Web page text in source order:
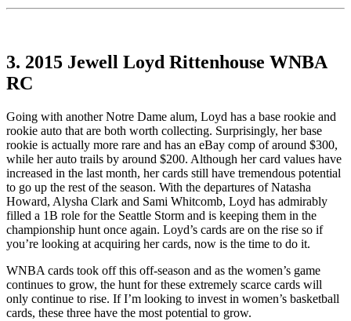
3. 2015 Jewell Loyd Rittenhouse WNBA
RC
Going with another Notre Dame alum, Loyd has a base rookie and
rookie auto that are both worth collecting. Surprisingly, her base
rookie is actually more rare and has an eBay comp of around $300,
while her auto trails by around $200. Although her card values have
increased in the last month, her cards still have tremendous potential
to go up the rest of the season. With the departures of Natasha
Howard, Alysha Clark and Sami Whitcomb, Loyd has admirably
filled a 1B role for the Seattle Storm and is keeping them in the
championship hunt once again. Loyd’s cards are on the rise so if
you’re looking at acquiring her cards, now is the time to do it.
WNBA cards took off this off-season and as the women’s game
continues to grow, the hunt for these extremely scarce cards will
only continue to rise. If I’m looking to invest in women’s basketball
cards, these three have the most potential to grow.